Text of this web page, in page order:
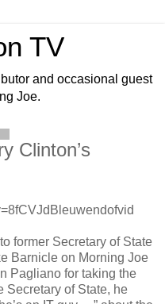
TV
and occasional guest
Joe.
Clinton’s
former Secretary of State
Barnicle on Morning Joe
Pagliano for taking the
Secretary of State, he